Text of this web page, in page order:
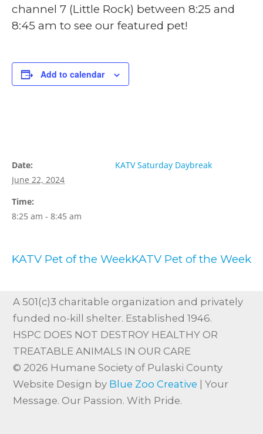
channel 7 (Little Rock) between 8:25 and
8:45 am to see our featured pet!
Add to calendar
Date:
June 22, 2024
Time:
8:25 am - 8:45 am
KATV Saturday Daybreak
KATV Pet of the WeekKATV Pet of the Week
A 501(c)3 charitable organization and privately
funded no-kill shelter. Established 1946.
HSPC DOES NOT DESTROY HEALTHY OR
TREATABLE ANIMALS IN OUR CARE
© 2026 Humane Society of Pulaski County
Website Design by Blue Zoo Creative | Your
Message. Our Passion. With Pride.